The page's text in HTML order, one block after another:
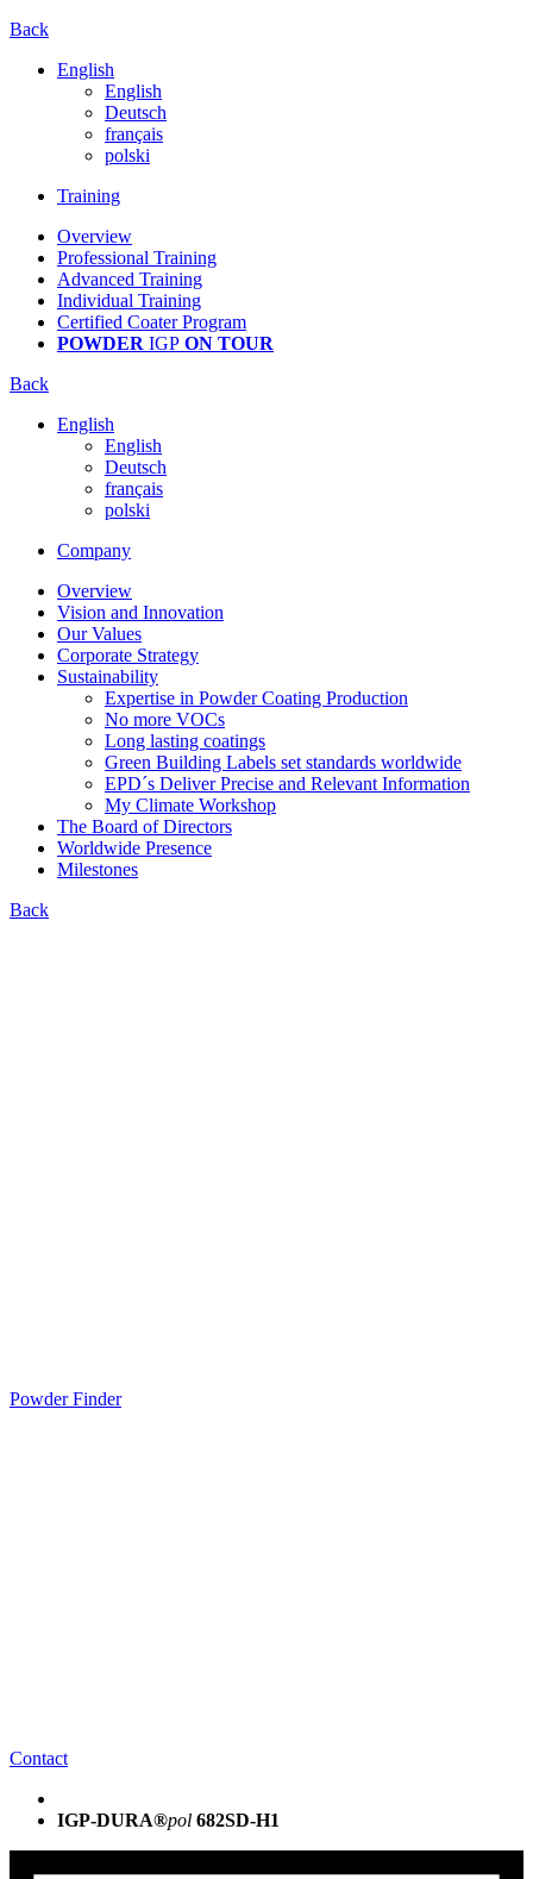
Back
English
English
Deutsch
français
polski
Training
Overview
Professional Training
Advanced Training
Individual Training
Certified Coater Program
POWDER IGP ON TOUR
Back
English
English
Deutsch
français
polski
Company
Overview
Vision and Innovation
Our Values
Corporate Strategy
Sustainability
Expertise in Powder Coating Production
No more VOCs
Long lasting coatings
Green Building Labels set standards worldwide
EPD´s Deliver Precise and Relevant Information
My Climate Workshop
The Board of Directors
Worldwide Presence
Milestones
Back
Powder Finder
Contact
IGP-DURA®pol 682SD-H1